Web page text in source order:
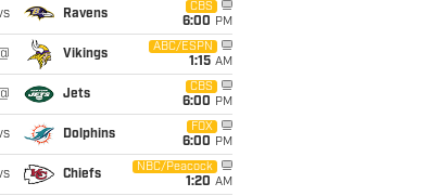
Ravens
CBS
6:00 PM
@ Vikings
ABC/ESPN
1:15 AM
@ Jets
CBS
6:00 PM
Dolphins
FOX
6:00 PM
Chiefs
NBC/Peacock
1:20 AM